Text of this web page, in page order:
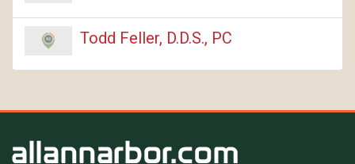
Todd Feller, D.D.S., PC